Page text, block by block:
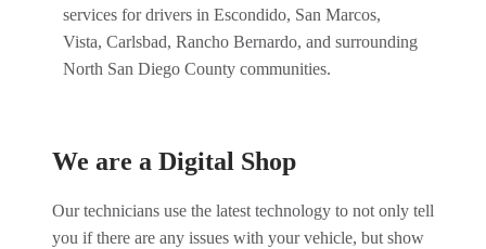
services for drivers in Escondido, San Marcos,
Vista, Carlsbad, Rancho Bernardo, and surrounding
North San Diego County communities.
We are a Digital Shop
Our technicians use the latest technology to not only tell
you if there are any issues with your vehicle, but show